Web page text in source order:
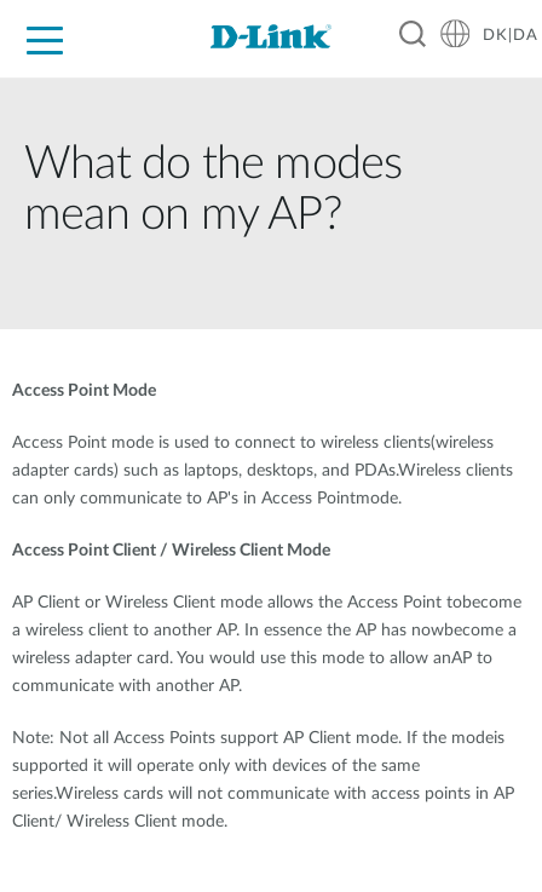
DK|DA
What do the modes
mean on my AP?
Access Point Mode
Access Point mode is used to connect to wireless clients(wireless
adapter cards) such as laptops, desktops, and PDAs.Wireless clients
can only communicate to AP's in Access Pointmode.
Access Point Client / Wireless Client Mode
AP Client or Wireless Client mode allows the Access Point tobecome
a wireless client to another AP. In essence the AP has nowbecome a
wireless adapter card. You would use this mode to allow anAP to
communicate with another AP.
Note: Not all Access Points support AP Client mode. If the modeis
supported it will operate only with devices of the same
series.Wireless cards will not communicate with access points in AP
Client/ Wireless Client mode.